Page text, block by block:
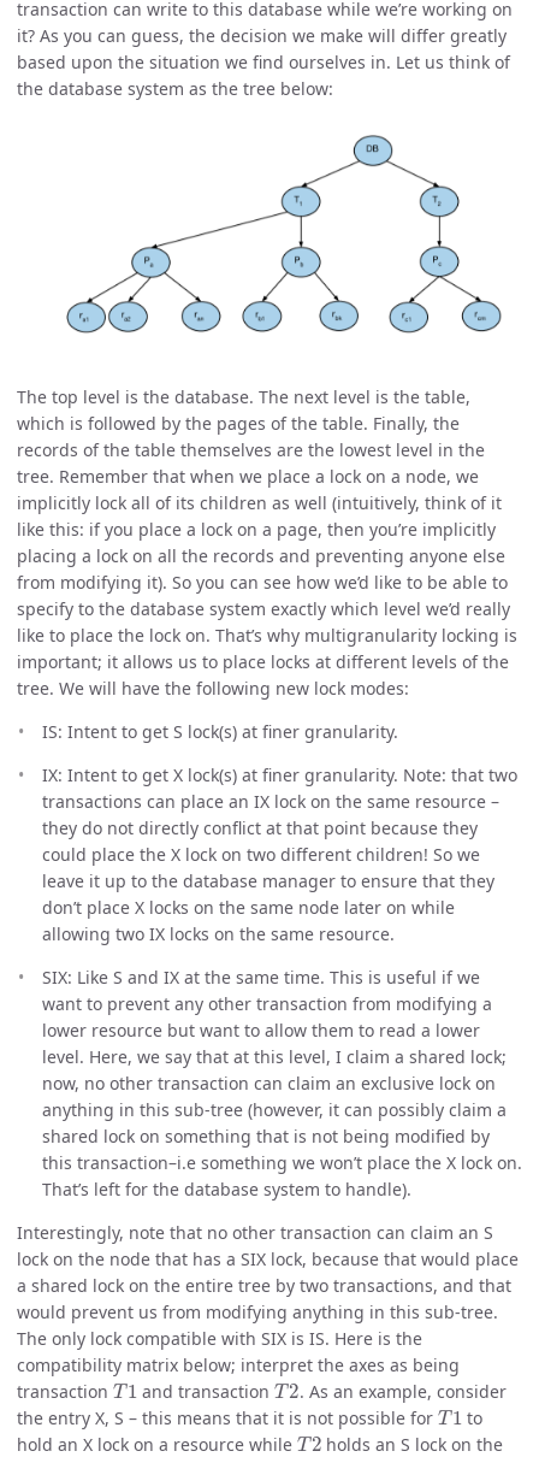
transaction can write to this database while we’re working on
it? As you can guess, the decision we make will differ greatly
based upon the situation we find ourselves in. Let us think of
the database system as the tree below:
The top level is the database. The next level is the table,
which is followed by the pages of the table. Finally, the
records of the table themselves are the lowest level in the
tree. Remember that when we place a lock on a node, we
implicitly lock all of its children as well (intuitively, think of it
like this: if you place a lock on a page, then you’re implicitly
placing a lock on all the records and preventing anyone else
from modifying it). So you can see how we’d like to be able to
specify to the database system exactly which level we’d really
like to place the lock on. That’s why multigranularity locking is
important; it allows us to place locks at different levels of the
tree. We will have the following new lock modes:
IS: Intent to get S lock(s) at finer granularity.
IX: Intent to get X lock(s) at finer granularity. Note: that two
transactions can place an IX lock on the same resource –
they do not directly conflict at that point because they
could place the X lock on two different children! So we
leave it up to the database manager to ensure that they
don’t place X locks on the same node later on while
allowing two IX locks on the same resource.
SIX: Like S and IX at the same time. This is useful if we
want to prevent any other transaction from modifying a
lower resource but want to allow them to read a lower
level. Here, we say that at this level, I claim a shared lock;
now, no other transaction can claim an exclusive lock on
anything in this sub-tree (however, it can possibly claim a
shared lock on something that is not being modified by
this transaction–i.e something we won’t place the X lock on.
That’s left for the database system to handle).
Interestingly, note that no other transaction can claim an S
lock on the node that has a SIX lock, because that would place
a shared lock on the entire tree by two transactions, and that
would prevent us from modifying anything in this sub-tree.
The only lock compatible with SIX is IS. Here is the
compatibility matrix below; interpret the axes as being
transaction
T1
and transaction
T2
. As an example, consider
the entry X, S – this means that it is not possible for
T1
to
hold an X lock on a resource while
T2
holds an S lock on the